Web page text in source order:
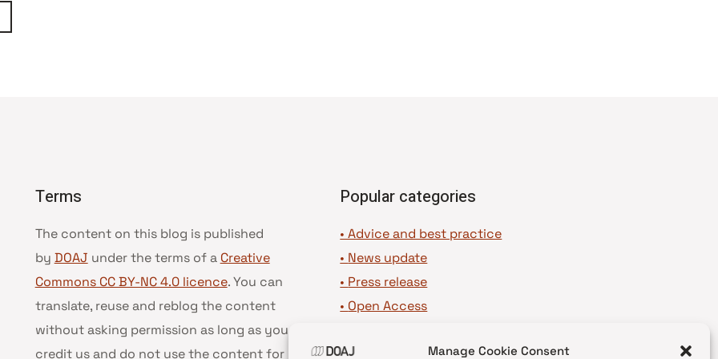
Manage Cookie Consent
Terms
The content on this blog is published
by DOAJ under the terms of a Creative
Commons CC BY-NC 4.0 licence. You can
translate, reuse and reblog the content
without asking permission as long as you
credit us and do not use the content for
Popular categories
• Advice and best practice
• News update
• Press release
• Open Access
•DOAJ Voices